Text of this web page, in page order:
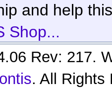
and help
Shop...
Rev: 217.
. All Rights